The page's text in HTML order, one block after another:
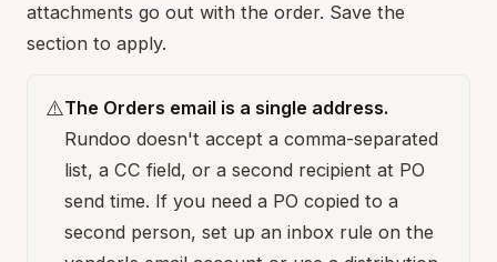
attachments go out with the order. Save the
section to apply.
⚠️The Orders email is a single address.
Rundoo doesn't accept a comma-separated
list, a CC field, or a second recipient at PO
send time. If you need a PO copied to a
second person, set up an inbox rule on the